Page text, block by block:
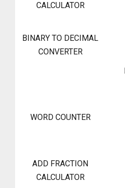
CALCULATOR
BINARY TO DECIMAL
CONVERTER
WORD COUNTER
ADD FRACTION
CALCULATOR